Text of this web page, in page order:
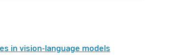
in vision-language models